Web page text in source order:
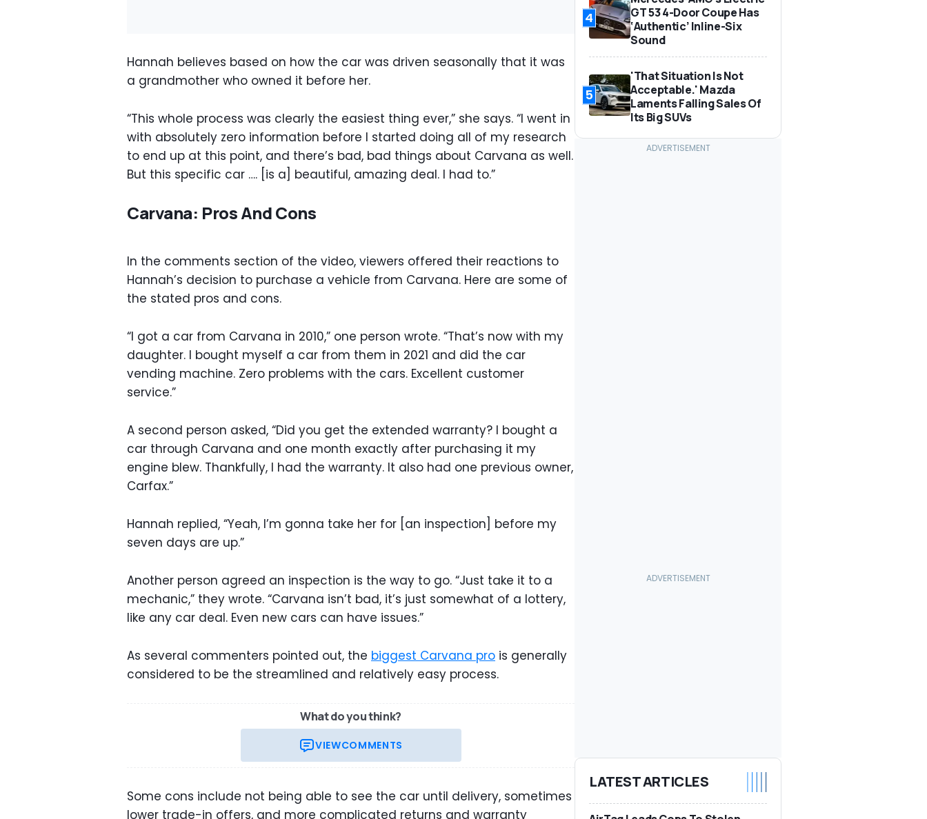
Hannah believes based on how the car was driven seasonally that it was
a grandmother who owned it before her.
“This whole process was clearly the easiest thing ever,” she says. “I went in
with absolutely zero information before I started doing all of my research
to end up at this point, and there’s bad, bad things about Carvana as well.
But this specific car …. [is a] beautiful, amazing deal. I had to.”
Carvana: Pros And Cons
In the comments section of the video, viewers offered their reactions to
Hannah’s decision to purchase a vehicle from Carvana. Here are some of
the stated pros and cons.
“I got a car from Carvana in 2010,” one person wrote. “That’s now with my
daughter. I bought myself a car from them in 2021 and did the car
vending machine. Zero problems with the cars. Excellent customer
service.”
A second person asked, “Did you get the extended warranty? I bought a
car through Carvana and one month exactly after purchasing it my
engine blew. Thankfully, I had the warranty. It also had one previous owner,
Carfax.”
Hannah replied, “Yeah, I’m gonna take her for [an inspection] before my
seven days are up.”
Another person agreed an inspection is the way to go. “Just take it to a
mechanic,” they wrote. “Carvana isn’t bad, it’s just somewhat of a lottery,
like any car deal. Even new cars can have issues.”
As several commenters pointed out, the biggest Carvana pro is generally
considered to be the streamlined and relatively easy process.
What do you think?
VIEWCOMMENTS
Some cons include not being able to see the car until delivery, sometimes
lower trade-in offers, and more complicated returns and warranty
4
GT 53 4-Door Coupe Has
‘Authentic’ Inline-Six
Sound
5
'That Situation Is Not
Acceptable.' Mazda
Laments Falling Sales Of
Its Big SUVs
LATEST ARTICLES